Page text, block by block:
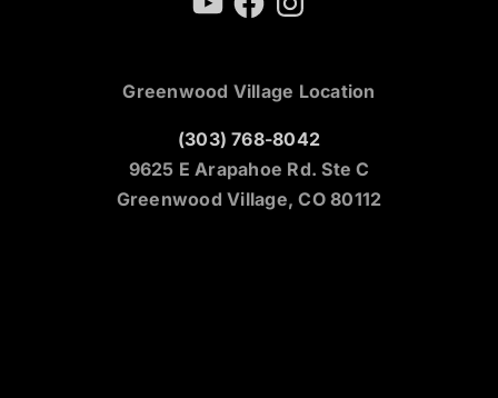
Greenwood Village Location
(303) 768-8042
9625 E Arapahoe Rd. Ste C
Greenwood Village, CO 80112